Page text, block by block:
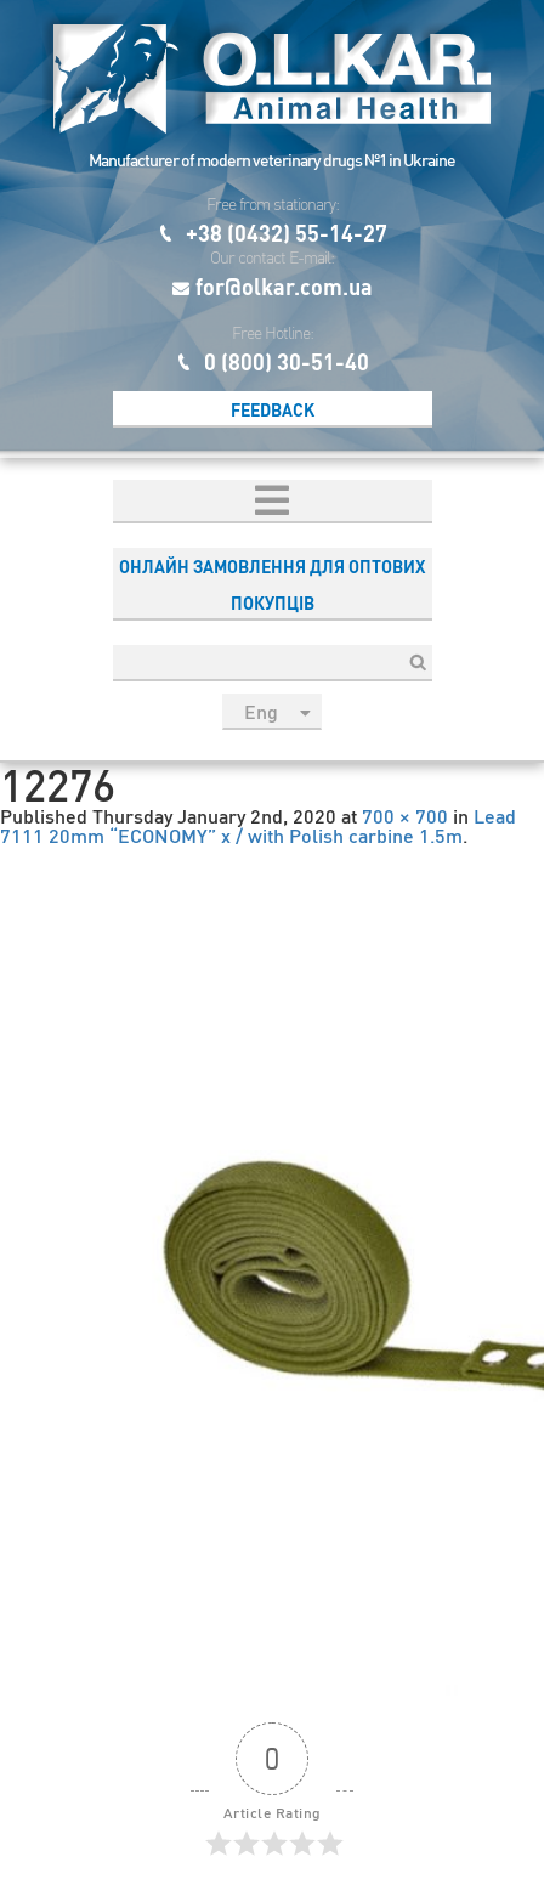
Manufacturer of modern veterinary drugs №1 in Ukraine
Free from stationary:
+38 (0432) 55-14-27
Our contact E-mail:
for@olkar.com.ua
Free Hotline:
0 (800) 30-51-40
FEEDBACK
ОНЛАЙН ЗАМОВЛЕННЯ ДЛЯ ОПТОВИХ
ПОКУПЦІВ
Eng
Esp
12276
Published Thursday January 2nd, 2020 at 700 × 700 in Lead
7111 20mm “ECONOMY” x / with Polish carbine 1.5m.
0
Article Rating